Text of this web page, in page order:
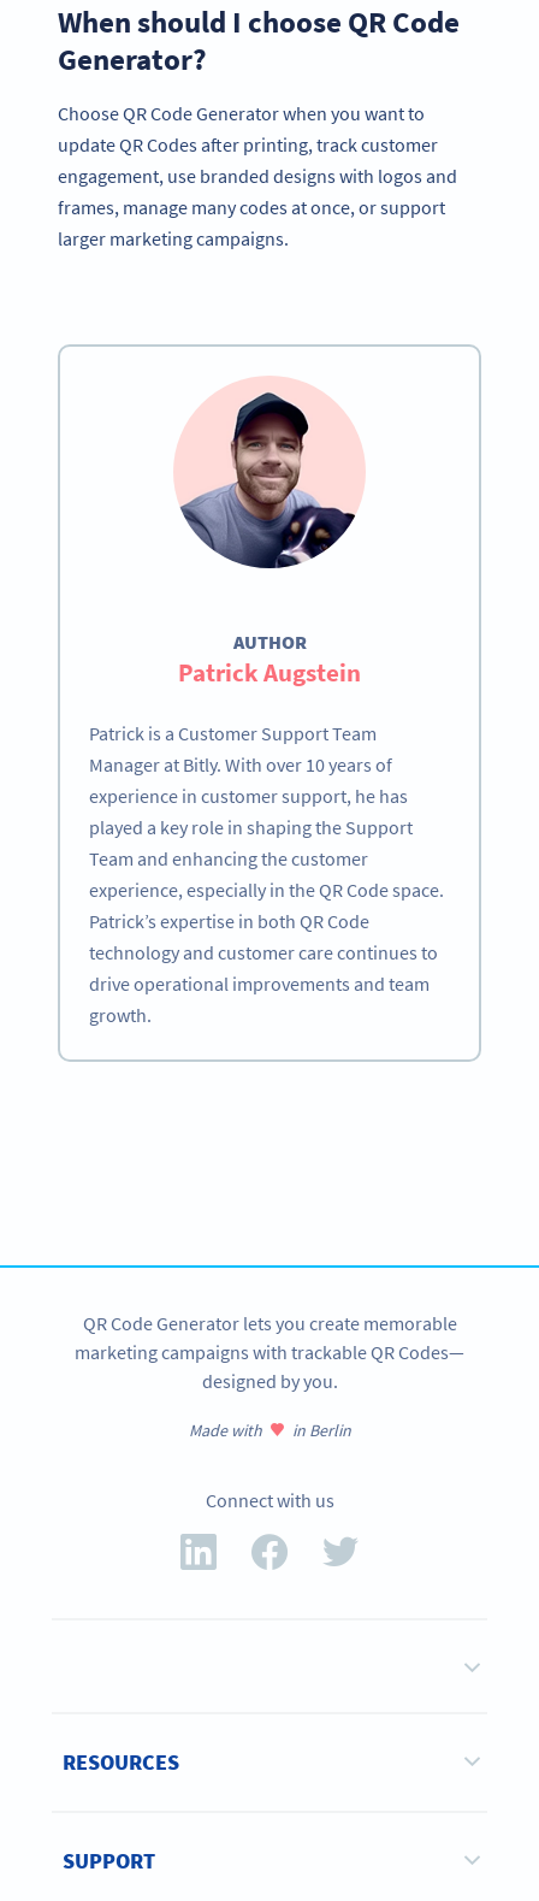
When should I choose QR Code
Generator?
Choose QR Code Generator when you want to
update QR Codes after printing, track customer
engagement, use branded designs with logos and
frames, manage many codes at once, or support
larger marketing campaigns.
AUTHOR
Patrick Augstein
Patrick is a Customer Support Team
Manager at Bitly. With over 10 years of
experience in customer support, he has
played a key role in shaping the Support
Team and enhancing the customer
experience, especially in the QR Code space.
Patrick’s expertise in both QR Code
technology and customer care continues to
drive operational improvements and team
growth.
QR Code Generator lets you create memorable
marketing campaigns with trackable QR Codes—
designed by you.
Made with in Berlin
Connect with us
RESOURCES
SUPPORT